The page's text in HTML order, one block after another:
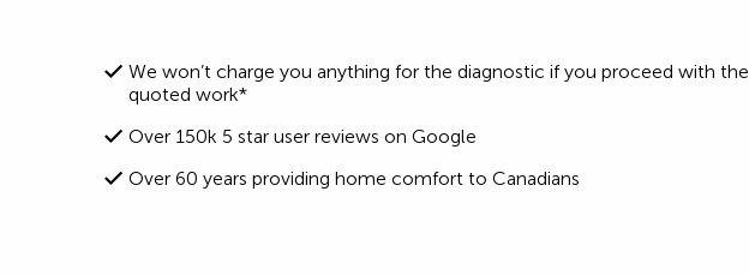
We won’t charge you anything for the diagnostic if you proceed with the
quoted work*
Over 150k 5 star user reviews on Google
Over 60 years providing home comfort to Canadians